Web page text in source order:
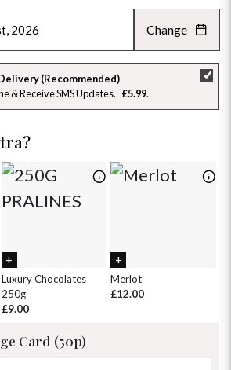
AUGUST 2026 »
TU WE TH FR SA
28 29 30 31
4
11 12 13 14 15
18 19
1 2 4
Change
(Recommended)
& Receive SMS Updates
£5.99
Luxury Chocolates
250g
£9.00
Merlot
£12.00
Card (50p)